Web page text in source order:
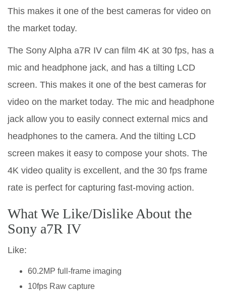
This makes it one of the best cameras for video on
the market today.
The Sony Alpha a7R IV can film 4K at 30 fps, has a
mic and headphone jack, and has a tilting LCD
screen. This makes it one of the best cameras for
video on the market today. The mic and headphone
jack allow you to easily connect external mics and
headphones to the camera. And the tilting LCD
screen makes it easy to compose your shots. The
4K video quality is excellent, and the 30 fps frame
rate is perfect for capturing fast-moving action.
What We Like/Dislike About the
Sony a7R IV
Like:
60.2MP full-frame imaging
10fps Raw capture